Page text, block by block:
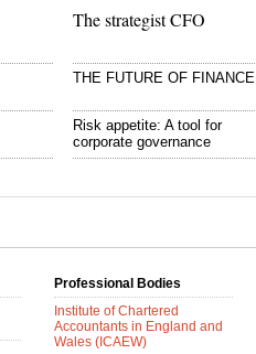
The strategist CFO
THE FUTURE OF FINANCE
Risk appetite: A tool for
corporate governance
Professional Bodies
Institute of Chartered
Accountants in England and
Wales (ICAEW)